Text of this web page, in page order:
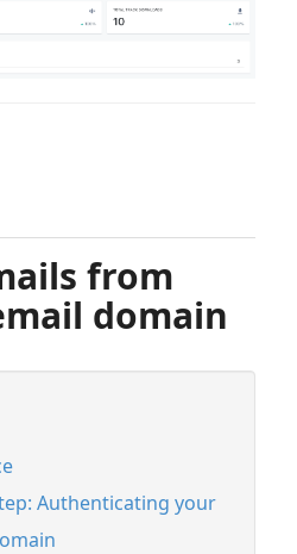
from
domain
Authenticating your